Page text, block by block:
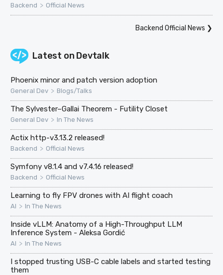
Backend > Official News
Backend Official News ❯
Latest on Devtalk
Phoenix minor and patch version adoption
General Dev > Blogs/Talks
The Sylvester–Gallai Theorem - Futility Closet
General Dev > In The News
Actix http-v3.13.2 released!
Backend > Official News
Symfony v8.1.4 and v7.4.16 released!
Backend > Official News
Learning to fly FPV drones with AI flight coach
AI > In The News
Inside vLLM: Anatomy of a High-Throughput LLM
Inference System - Aleksa Gordić
AI > In The News
I stopped trusting USB-C cable labels and started testing
them